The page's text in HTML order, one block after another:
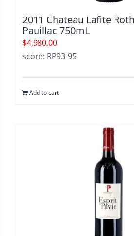
2011 Chateau Lafite
Pauillac 750mL
$4,980.00
score: RP93-95
Add to cart